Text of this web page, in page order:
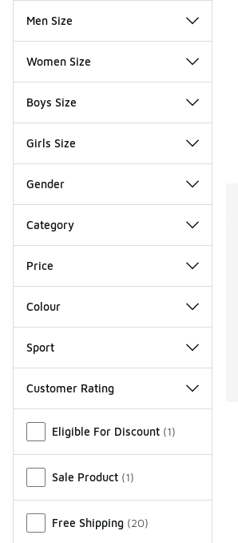
Men Size
Women Size
Boys Size
Girls Size
Gender
Category
Price
Colour
Sport
Customer Rating
Eligible For Discount (1)
Sale Product (1)
Free Shipping (20)